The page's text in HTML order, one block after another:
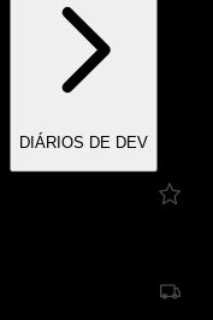
DIÁRIOS DE DEV